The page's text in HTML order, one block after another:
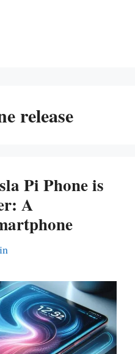
release
Pi Phone is
A